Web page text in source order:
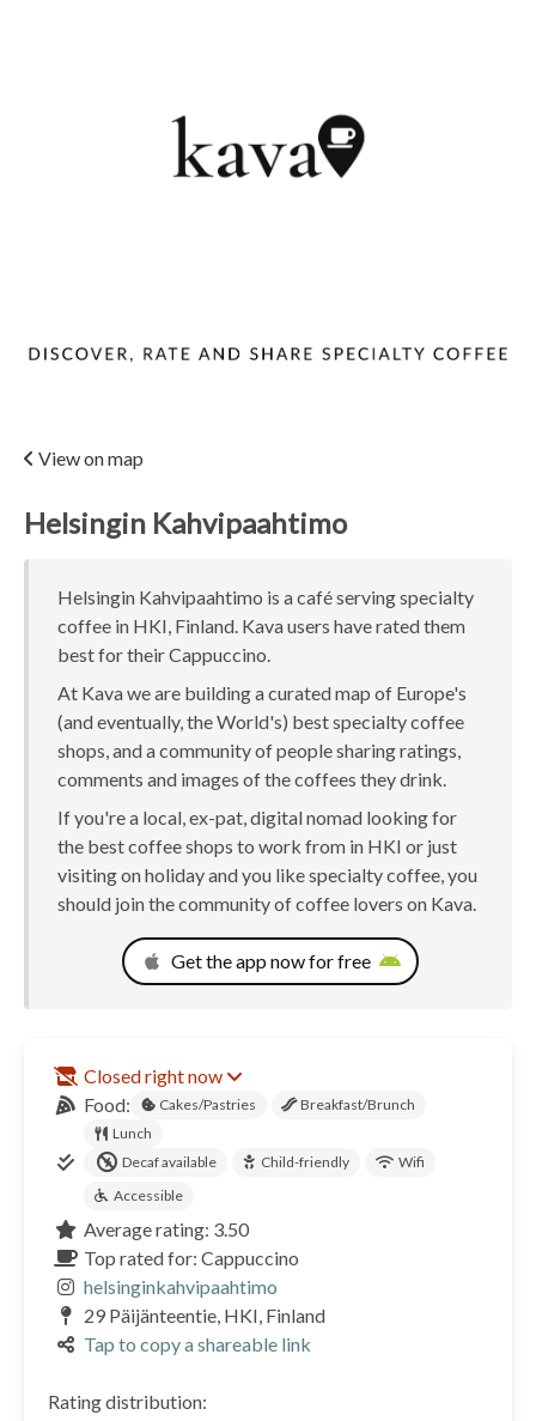
View on map
Helsingin Kahvipaahtimo
Helsingin Kahvipaahtimo is a café serving specialty
coffee in HKI, Finland. Kava users have rated them
best for their Cappuccino.
At Kava we are building a curated map of Europe's
(and eventually, the World's) best specialty coffee
shops, and a community of people sharing ratings,
comments and images of the coffees they drink.
If you're a local, ex-pat, digital nomad looking for
the best coffee shops to work from in HKI or just
visiting on holiday and you like specialty coffee, you
should join the community of coffee lovers on Kava.
Get the app now for free
Closed right now
Food:
Cakes/Pastries
Breakfast/Brunch
Lunch
Decaf available
Child-friendly
Wifi
Accessible
Average rating: 3.50
Top rated for: Cappuccino
helsinginkahvipaahtimo
29 Päijänteentie, HKI, Finland
Tap to copy a shareable link
Rating distribution: